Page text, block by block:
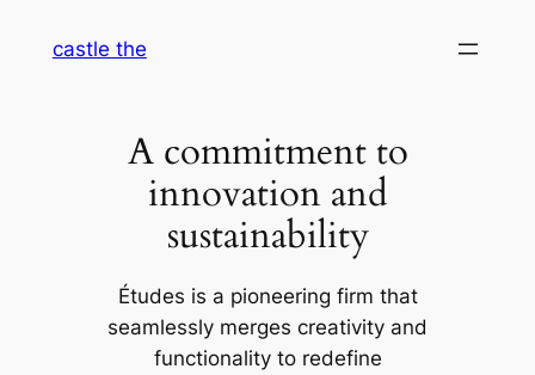
castle the
A commitment to
innovation and
sustainability
Études is a pioneering firm that
seamlessly merges creativity and
functionality to redefine